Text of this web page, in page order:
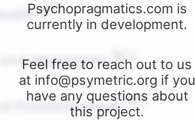
Psychopragmatics.com is
currently in development.
Feel free to reach out to us
at info@psymetric.org if you
have any questions about
this project.